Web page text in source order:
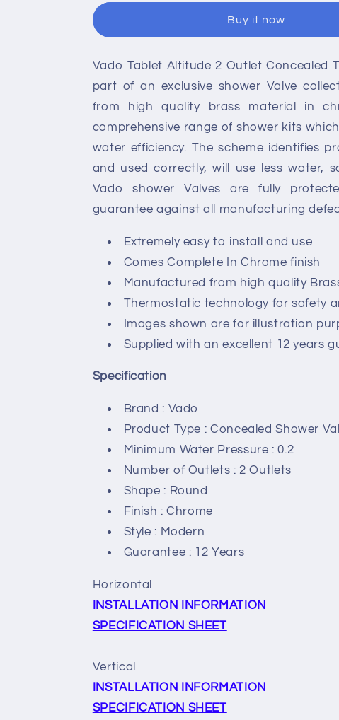
Outlet
Thermostatic
Shower
Valve
2
Handle
Outlet
Thermostatic
Shower
Valve
2
Handle
Buy it now
Vado Tablet Altitude 2 Outlet Concealed
part of an exclusive shower Valve
from high quality brass material in
comprehensive range of shower kits
water efficiency. The scheme identifies
and used correctly, will use less water,
Vado shower Valves are fully
guarantee against all manufacturing
Extremely easy to install and use
Comes Complete In Chrome finish
Manufactured from high quality
Thermostatic technology for safety
Images shown are for illustration
Supplied with an excellent 12 years
Specification
Brand : Vado
Product Type : Concealed Shower
Minimum Water Pressure : 0.2
Number of Outlets : 2 Outlets
Shape : Round
Finish : Chrome
Style : Modern
Guarantee : 12 Years
Horizontal
INSTALLATION INFORMATION
SPECIFICATION SHEET
Vertical
INSTALLATION INFORMATION
SPECIFICATION SHEET